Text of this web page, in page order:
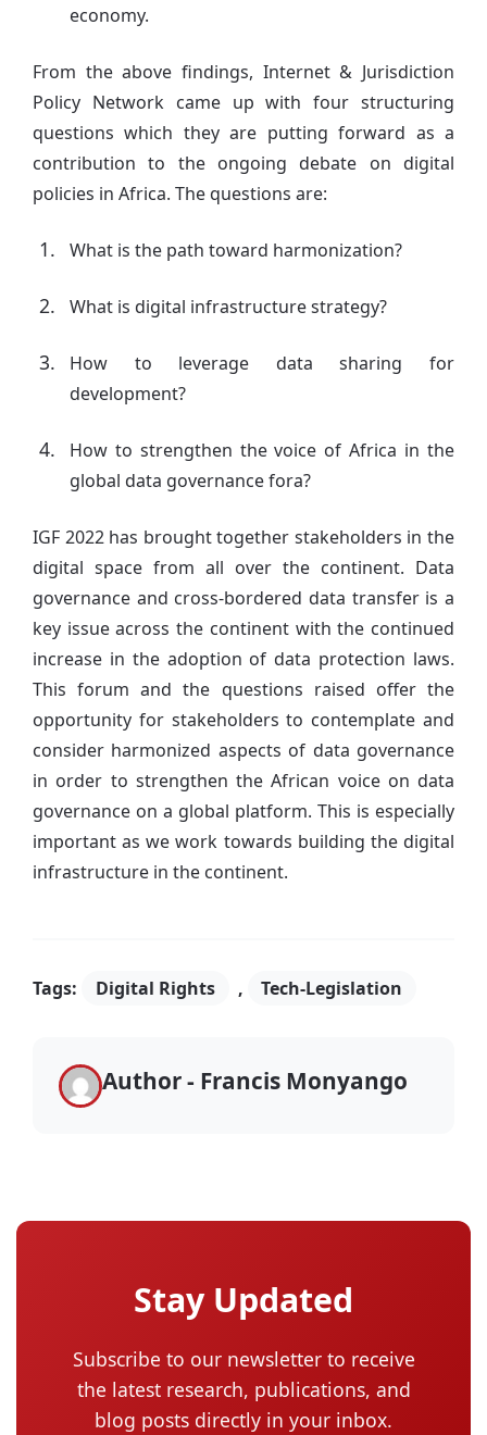
economy.
From the above findings, Internet & Jurisdiction
Policy Network came up with four structuring
questions which they are putting forward as a
contribution to the ongoing debate on digital
policies in Africa. The questions are:
What is the path toward harmonization?
What is digital infrastructure strategy?
How to leverage data sharing for
development?
How to strengthen the voice of Africa in the
global data governance fora?
IGF 2022 has brought together stakeholders in the
digital space from all over the continent. Data
governance and cross-bordered data transfer is a
key issue across the continent with the continued
increase in the adoption of data protection laws.
This forum and the questions raised offer the
opportunity for stakeholders to contemplate and
consider harmonized aspects of data governance
in order to strengthen the African voice on data
governance on a global platform. This is especially
important as we work towards building the digital
infrastructure in the continent.
Tags: Digital Rights , Tech-Legislation
Author - Francis Monyango
Stay Updated
Subscribe to our newsletter to receive
the latest research, publications, and
blog posts directly in your inbox.